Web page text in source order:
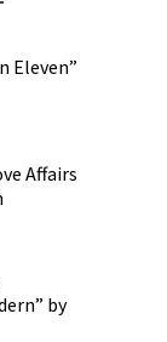
Eleven”
Affairs
by